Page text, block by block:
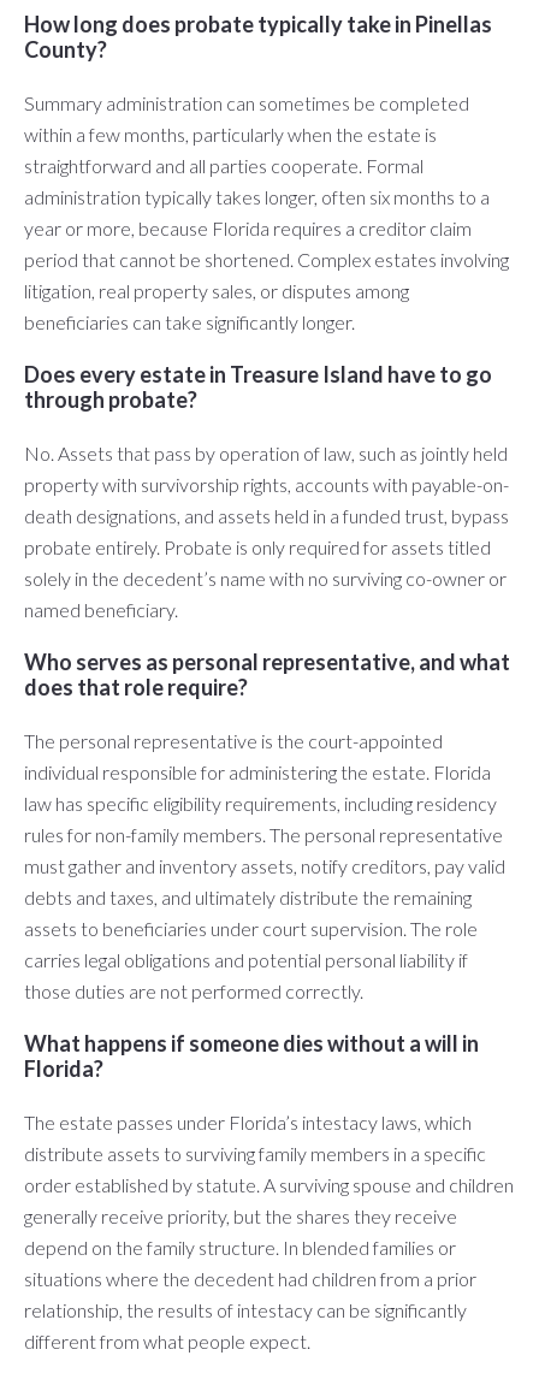
How long does probate typically take in Pinellas
County?
Summary administration can sometimes be completed
within a few months, particularly when the estate is
straightforward and all parties cooperate. Formal
administration typically takes longer, often six months to a
year or more, because Florida requires a creditor claim
period that cannot be shortened. Complex estates involving
litigation, real property sales, or disputes among
beneficiaries can take significantly longer.
Does every estate in Treasure Island have to go
through probate?
No. Assets that pass by operation of law, such as jointly held
property with survivorship rights, accounts with payable-on-
death designations, and assets held in a funded trust, bypass
probate entirely. Probate is only required for assets titled
solely in the decedent’s name with no surviving co-owner or
named beneficiary.
Who serves as personal representative, and what
does that role require?
The personal representative is the court-appointed
individual responsible for administering the estate. Florida
law has specific eligibility requirements, including residency
rules for non-family members. The personal representative
must gather and inventory assets, notify creditors, pay valid
debts and taxes, and ultimately distribute the remaining
assets to beneficiaries under court supervision. The role
carries legal obligations and potential personal liability if
those duties are not performed correctly.
What happens if someone dies without a will in
Florida?
The estate passes under Florida’s intestacy laws, which
distribute assets to surviving family members in a specific
order established by statute. A surviving spouse and children
generally receive priority, but the shares they receive
depend on the family structure. In blended families or
situations where the decedent had children from a prior
relationship, the results of intestacy can be significantly
different from what people expect.